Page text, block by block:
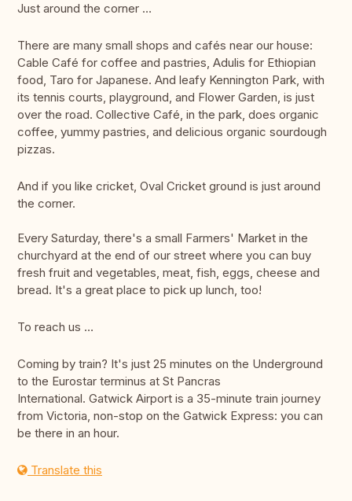
Just around the corner …
There are many small shops and cafés near our house:
Cable Café for coffee and pastries, Adulis for Ethiopian
food, Taro for Japanese. And leafy Kennington Park, with
its tennis courts, playground, and Flower Garden, is just
over the road. Collective Café, in the park, does organic
coffee, yummy pastries, and delicious organic sourdough
pizzas.
And if you like cricket, Oval Cricket ground is just around
the corner.
Every Saturday, there's a small Farmers' Market in the
churchyard at the end of our street where you can buy
fresh fruit and vegetables, meat, fish, eggs, cheese and
bread. It's a great place to pick up lunch, too!
To reach us …
Coming by train? It's just 25 minutes on the Underground
to the Eurostar terminus at St Pancras
International. Gatwick Airport is a 35-minute train journey
from Victoria, non-stop on the Gatwick Express: you can
be there in an hour.
Translate this